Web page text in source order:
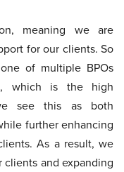
meaning we are
for our clients. So
of multiple BPOs
which is the high
see this as both
further enhancing
As a result, we
and expanding